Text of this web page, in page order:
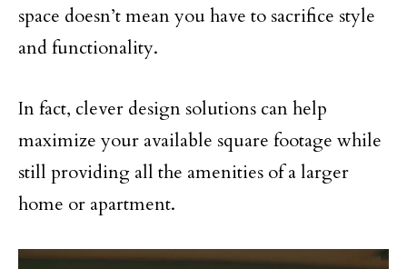
space doesn’t mean you have to sacrifice style
and functionality.
In fact, clever design solutions can help
maximize your available square footage while
still providing all the amenities of a larger
home or apartment.